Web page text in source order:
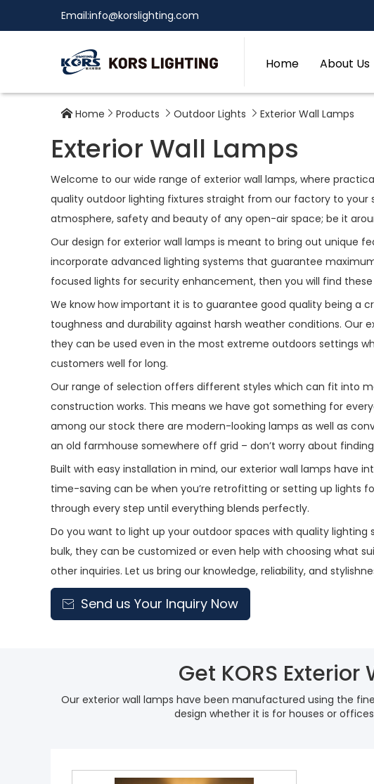
Email:info@korslighting.com
Home About Us
 Home  Products  Outdoor Lights  Exterior Wall Lamps
Exterior Wall Lamps
Welcome to our wide range of exterior wall lamps, where
quality outdoor lighting fixtures straight from our factory to
atmosphere, safety and beauty of any open-air space; be it
Our design for exterior wall lamps is meant to bring out unique
incorporate advanced lighting systems that guarantee
focused lights for security enhancement, then you will find
We know how important it is to guarantee good quality being a
toughness and durability against harsh weather conditions.
they can be used even in the most extreme outdoors settings
customers well for long.
Our range of selection offers different styles which can fit into
construction works. This means we have got something for
among our stock there are modern-looking lamps as well as
an old farmhouse somewhere off grid – don’t worry about
Built with easy installation in mind, our exterior wall lamps have
time-saving can be when you’re retrofitting or setting up lights
through every step until everything blends perfectly.
Do you want to light up your outdoor spaces with quality
bulk, they can be customized or even help with choosing what
other inquiries. Let us bring our knowledge, reliability, and
 Send us Your Inquiry Now
Get KORS
Our exterior wall lamps have been manufactured using the
design whether it is for houses or